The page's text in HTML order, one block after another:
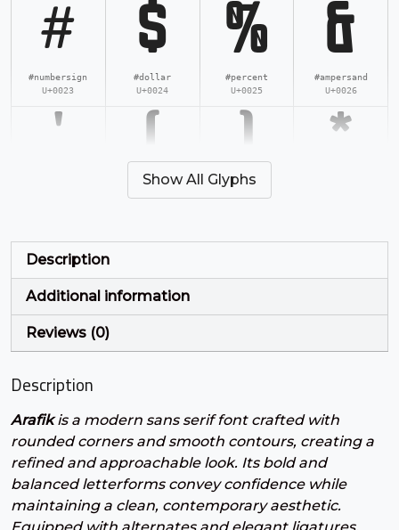
#
#numbersign
U+0023
$
#dollar
U+0024
%
#percent
U+0025
&
#ampersand
U+0026
' ( ) *
+
U+002B
,
U+002C
-
U+002D
.
U+002E
/
#slash
#zero
#one
#two
3 4 5 6
Show All Glyphs
Description
Additional information
Reviews (0)
Description
Arafikis a modern sans serif font crafted with
rounded corners and smooth contours, creating a
refined and approachable look. Its bold and
balanced letterforms convey confidence while
maintaining a clean, contemporary aesthetic.